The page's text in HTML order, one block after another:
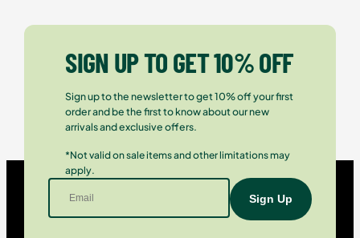
SIGN UP TO GET 10% OFF
Sign up to the newsletter to get 10% off your first
order and be the first to know about our new
arrivals and exclusive offers.
*Not valid on sale items and other limitations may
apply.